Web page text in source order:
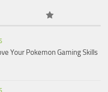
Your Pokemon Gaming Skills